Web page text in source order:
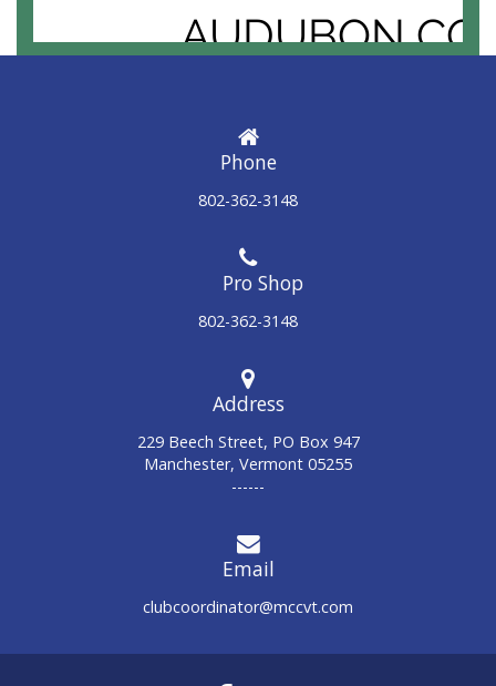
Phone
802-362-3148
802-362-3148
Address
229 Beech Street, PO Box 947
Manchester, Vermont 05255
------
Email
clubcoordinator@mccvt.com